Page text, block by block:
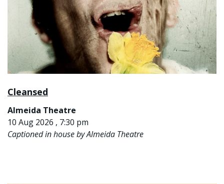
Cleansed
Almeida Theatre
10 Aug 2026 , 7:30 pm
Captioned in house by Almeida Theatre